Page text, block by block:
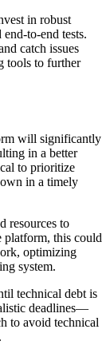
in robust
to-end tests.
catch issues
tools to further
will significantly
in a better
to prioritize
in a timely
resources to
platform, this could
optimizing
system.
technical debt is
deadlines—
to avoid technical